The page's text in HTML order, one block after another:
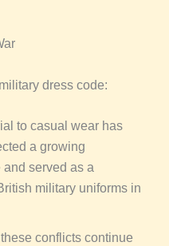
dress code:
to casual wear has
a growing
served as a
military uniforms in
conflicts continue